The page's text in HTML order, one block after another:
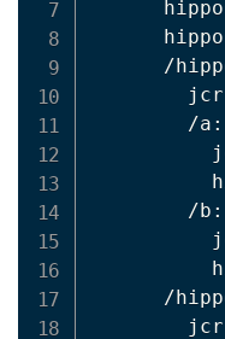
/
        /a:
        /b:
/